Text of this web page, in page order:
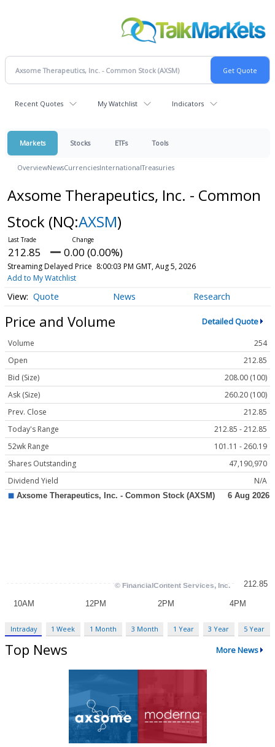
Recent Quotes My Watchlist Indicators
Markets Stocks ETFs Tools
OverviewNewsCurrenciesInternationalTreasuries
Axsome Therapeutics, Inc. - Common
Stock (NQ:AXSM)
212.85 0.00 (0.00%)
Streaming Delayed Price 8:00:03 PM GMT, Aug 5, 2026
Add to My Watchlist
Quote News Research
Price and Volume Detailed Quote
Volume
254
Open
212.85
Bid (Size)
208.00 (100)
Ask (Size)
260.20 (100)
Prev. Close
212.85
Today's Range
212.85 - 212.85
52wk Range
101.11 - 260.19
Shares Outstanding
47,190,970
Dividend Yield
N/A
Intraday 1 Week 1 Month 3 Month 1 Year 3 Year 5 Year
Top News More News